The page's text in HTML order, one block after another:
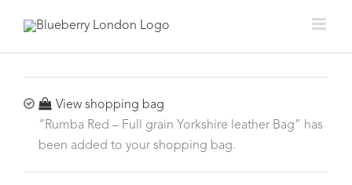
View shopping bag
“Rumba Red – Full grain Yorkshire leather Bag” has
been added to your shopping bag.